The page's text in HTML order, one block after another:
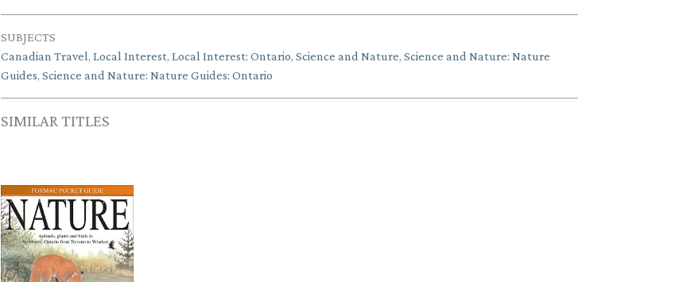
SUBJECTS
Canadian Travel, Local Interest, Local Interest: Ontario, Science and Nature, Science and Nature: Nature
Guides, Science and Nature: Nature Guides: Ontario
SIMILAR TITLES